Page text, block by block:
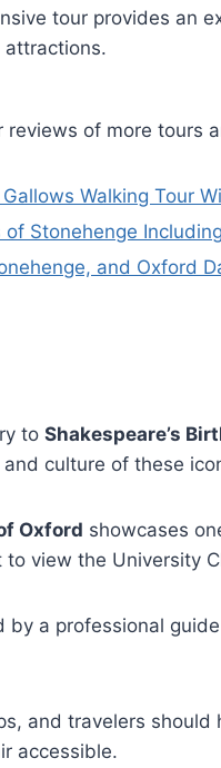
tour provides an
attractions.
reviews of more tours
Walking Tour
of Stonehenge
and Oxford
to Shakespeare’s
culture of these
Oxford showcases
to view the University
by a professional
and travelers
accessible.